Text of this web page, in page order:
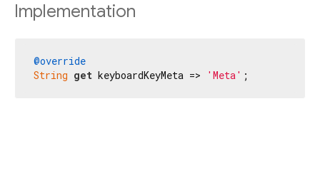
Implementation
@override
String get keyboardKeyMeta => 'Meta' ;